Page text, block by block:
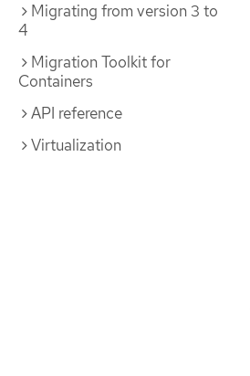
Migrating from version 3 to
4
Migration Toolkit for
Containers
API reference
Virtualization